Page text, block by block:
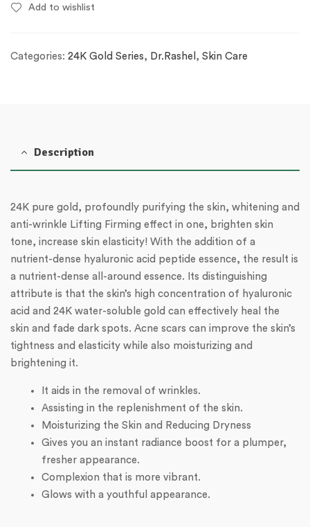
Add to wishlist
Categories: 24K Gold Series, Dr.Rashel , Skin Care
Description
24K pure gold, profoundly purifying the skin, whitening and
anti-wrinkle Lifting Firming effect in one, brighten skin
tone, increase skin elasticity! With the addition of a
nutrient-dense hyaluronic acid peptide essence, the result is
a nutrient-dense all-around essence. Its distinguishing
attribute is that the skin’s high concentration of hyaluronic
acid and 24K water-soluble gold can effectively heal the
skin and fade dark spots. Acne scars can improve the skin’s
tightness and elasticity while also moisturizing and
brightening it.
It aids in the removal of wrinkles.
Assisting in the replenishment of the skin.
Moisturizing the Skin and Reducing Dryness
Gives you an instant radiance boost for a plumper,
fresher appearance.
Complexion that is more vibrant.
Glows with a youthful appearance.